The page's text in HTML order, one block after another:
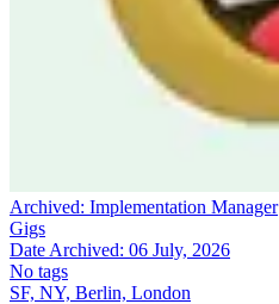
Archived: Implementation Manager
Gigs
Date Archived: 06 July, 2026
No tags
SF, NY, Berlin, London